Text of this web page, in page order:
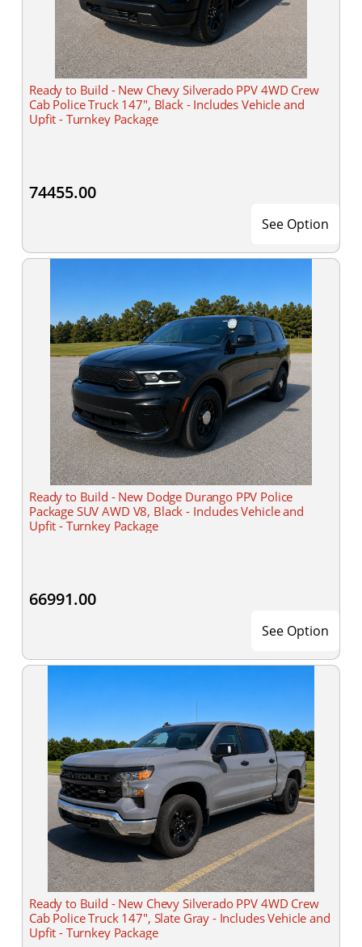
Ready to Build - New Chevy Silverado PPV 4WD Crew
Cab Police Truck 147", Black - Includes Vehicle and
Upfit - Turnkey Package
74455.00
See Option
Ready to Build - New Dodge Durango PPV Police
Package SUV AWD V8, Black - Includes Vehicle and
Upfit - Turnkey Package
66991.00
See Option
Ready to Build - New Chevy Silverado PPV 4WD Crew
Cab Police Truck 147", Slate Gray - Includes Vehicle and
Upfit - Turnkey Package